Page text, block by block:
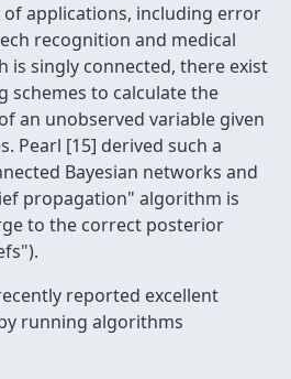
of applications, including error
recognition and medical
is singly connected, there exist
schemes to calculate the
an unobserved variable given
Pearl [15] derived such a
Bayesian networks and
propagation" algorithm is
to the correct posterior
reported excellent
running algorithms